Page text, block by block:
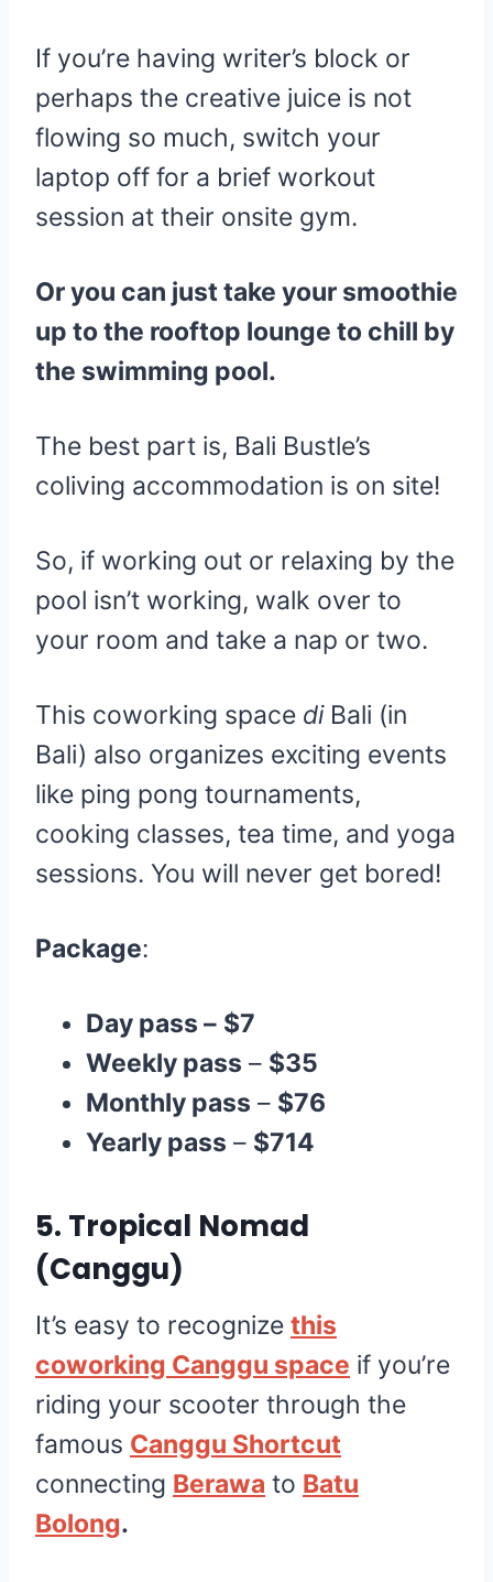
If you’re having writer’s block or
perhaps the creative juice is not
flowing so much, switch your
laptop off for a brief workout
session at their onsite gym.
Or you can just take your smoothie
up to the rooftop lounge to chill by
the swimming pool.
The best part is, Bali Bustle’s
coliving accommodation is on site!
So, if working out or relaxing by the
pool isn’t working, walk over to
your room and take a nap or two.
This coworking space diBali (in
Bali) also organizes exciting events
like ping pong tournaments,
cooking classes, tea time, and yoga
sessions. You will never get bored!
Package:
Day pass – $7
Weekly pass – $35
Monthly pass – $76
Yearly pass – $714
5. Tropical Nomad
(Canggu)
It’s easy to recognize this
coworking Canggu space if you’re
riding your scooter through the
famous Canggu Shortcut
connecting Berawa to Batu
Bolong.